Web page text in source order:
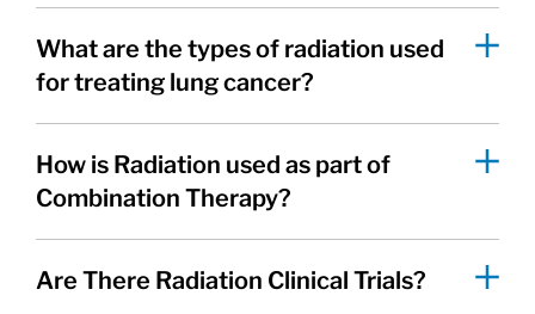
What are the types of radiation used
for treating lung cancer?
How is Radiation used as part of
Combination Therapy?
Are There Radiation Clinical Trials?